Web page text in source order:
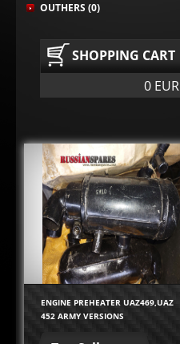
OUTHERS (0)
SHOPPING CART
0 EUR
ENGINE PREHEATER UAZ469,UAZ
452 ARMY VERSIONS